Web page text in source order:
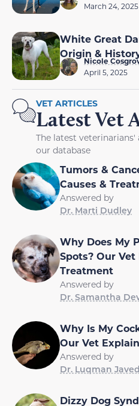
March 24, 2025
White Great
Origin &
Nicole
April 5, 2025
VET ARTICLES
Latest Vet
The latest
our database
Tumors &
Causes &
Answered by
Dr. Marti Dudley
Why Does My
Spots? Our Vet
Treatment
Answered by
Dr. Samantha
Why Is My
Our Vet
Answered by
Dr. Luqman
Dizzy Dog